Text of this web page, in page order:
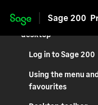
Skip to main content
Sage 200
Use the Sage 200
desktop
Log in to Sage 200
Using the menu
favourites